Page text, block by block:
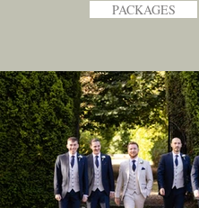
PACKAGES